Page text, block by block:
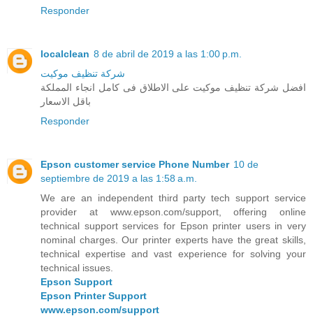
Responder
localclean 8 de abril de 2019 a las 1:00 p.m.
شركة تنظيف موكيت
افضل شركة تنظيف موكيت على الاطلاق فى كامل انجاء المملكة
باقل الاسعار
Responder
Epson customer service Phone Number 10 de
septiembre de 2019 a las 1:58 a.m.
We are an independent third party tech support service
provider at www.epson.com/support, offering online
technical support services for Epson printer users in very
nominal charges. Our printer experts have the great skills,
technical expertise and vast experience for solving your
technical issues.
Epson Support
Epson Printer Support
www.epson.com/support